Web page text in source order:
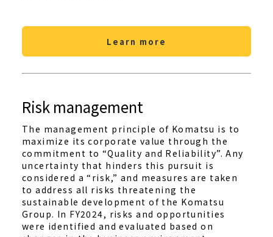
Learn more
Risk management
The management principle of Komatsu is to
maximize its corporate value through the
commitment to “Quality and Reliability”. Any
uncertainty that hinders this pursuit is
considered a “risk,” and measures are taken
to address all risks threatening the
sustainable development of the Komatsu
Group. In FY2024, risks and opportunities
were identified and evaluated based on